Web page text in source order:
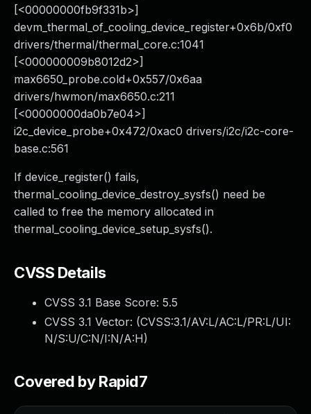
[<00000000fb9f331b>]
devm_thermal_of_cooling_device_register+0x6b/0xf0
drivers/thermal/thermal_core.c:1041
[<000000009b8012d2>]
max6650_probe.cold+0x557/0x6aa
drivers/hwmon/max6650.c:211
[<00000000da0b7e04>]
i2c_device_probe+0x472/0xac0 drivers/i2c/i2c-core-
base.c:561
If device_register() fails,
thermal_cooling_device_destroy_sysfs() need be
called to free the memory allocated in
thermal_cooling_device_setup_sysfs().
CVSS Details
CVSS 3.1 Base Score: 5.5
CVSS 3.1 Vector: (CVSS:3.1/AV:L/AC:L/PR:L/UI:
N/S:U/C:N/I:N/A:H)
Covered by Rapid7